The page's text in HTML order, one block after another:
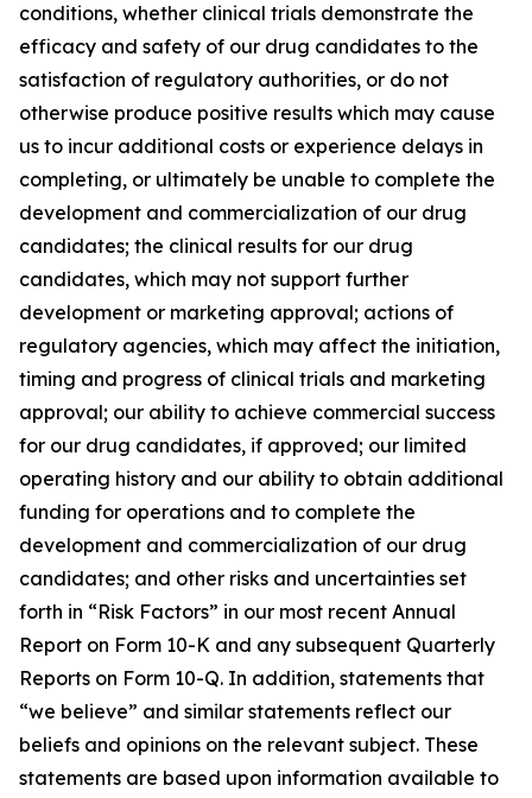
conditions, whether clinical trials demonstrate the
efficacy and safety of our drug candidates to the
satisfaction of regulatory authorities, or do not
otherwise produce positive results which may cause
us to incur additional costs or experience delays in
completing, or ultimately be unable to complete the
development and commercialization of our drug
candidates; the clinical results for our drug
candidates, which may not support further
development or marketing approval; actions of
regulatory agencies, which may affect the initiation,
timing and progress of clinical trials and marketing
approval; our ability to achieve commercial success
for our drug candidates, if approved; our limited
operating history and our ability to obtain additional
funding for operations and to complete the
development and commercialization of our drug
candidates; and other risks and uncertainties set
forth in “Risk Factors” in our most recent Annual
Report on Form 10-K and any subsequent Quarterly
Reports on Form 10-Q. In addition, statements that
“we believe” and similar statements reflect our
beliefs and opinions on the relevant subject. These
statements are based upon information available to